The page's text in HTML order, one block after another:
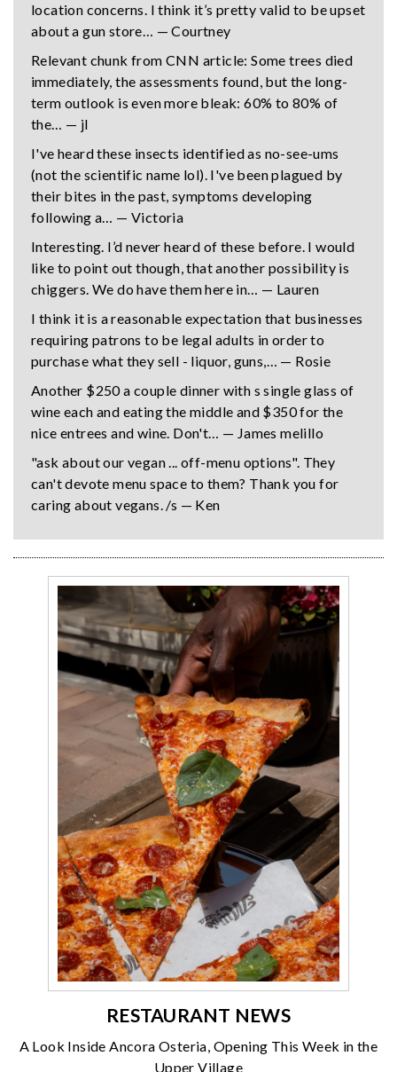
location concerns. I think it’s pretty valid to be upset
about a gun store… — Courtney
Relevant chunk from CNN article: Some trees died
immediately, the assessments found, but the long-
term outlook is even more bleak: 60% to 80% of
the… — jl
I've heard these insects identified as no-see-ums
(not the scientific name lol). I've been plagued by
their bites in the past, symptoms developing
following a… — Victoria
Interesting. I’d never heard of these before. I would
like to point out though, that another possibility is
chiggers. We do have them here in… — Lauren
I think it is a reasonable expectation that businesses
requiring patrons to be legal adults in order to
purchase what they sell - liquor, guns,… — Rosie
Another $250 a couple dinner with s single glass of
wine each and eating the middle and $350 for the
nice entrees and wine. Don't… — James melillo
"ask about our vegan ... off-menu options". They
can't devote menu space to them? Thank you for
caring about vegans. /s — Ken
RESTAURANT NEWS
A Look Inside Ancora Osteria, Opening This Week in the
Upper Village